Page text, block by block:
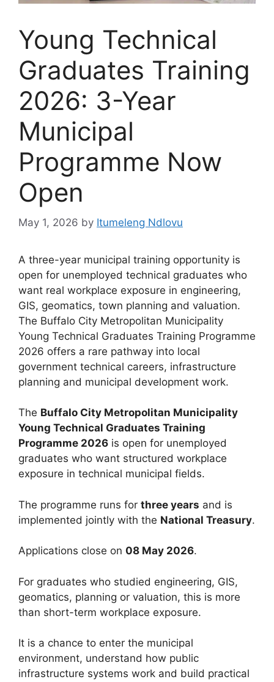
Young Technical
Graduates Training
2026: 3-Year
Municipal
Programme Now
Open
May 1, 2026 by Itumeleng Ndlovu
A three-year municipal training opportunity is
open for unemployed technical graduates who
want real workplace exposure in engineering,
GIS, geomatics, town planning and valuation.
The Buffalo City Metropolitan Municipality
Young Technical Graduates Training Programme
2026 offers a rare pathway into local
government technical careers, infrastructure
planning and municipal development work.
The Buffalo City Metropolitan Municipality
Young Technical Graduates Training
Programme 2026 is open for unemployed
graduates who want structured workplace
exposure in technical municipal fields.
The programme runs for three years and is
implemented jointly with the National Treasury.
Applications close on 08 May 2026.
For graduates who studied engineering, GIS,
geomatics, planning or valuation, this is more
than short-term workplace exposure.
It is a chance to enter the municipal
environment, understand how public
infrastructure systems work and build practical